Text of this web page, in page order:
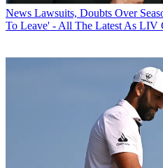
News Lawsuits, Doubts Over
To Leave' - All The Latest As LIV